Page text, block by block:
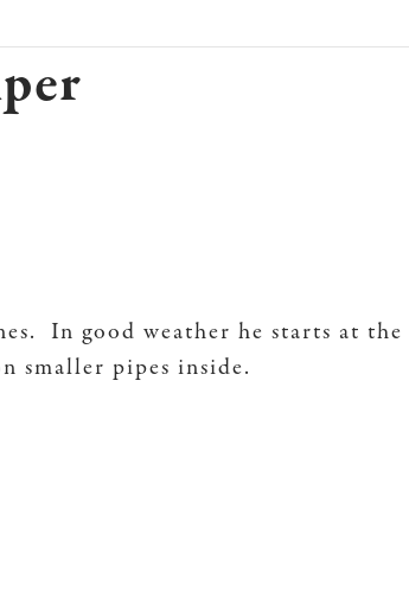
In good weather he starts at
smaller pipes inside.